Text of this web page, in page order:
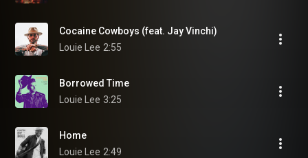
Cocaine Cowboys (feat. Jay Vinchi)
Louie Lee 2:55
Borrowed Time
Louie Lee 3:25
Home
Louie Lee 2:49